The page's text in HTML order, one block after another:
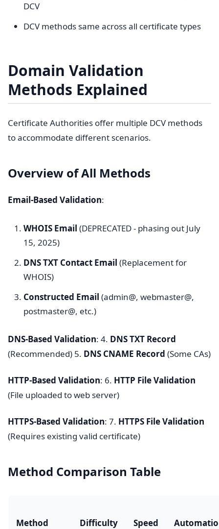
DCV
DCV methods same across all certificate types
Domain Validation
Methods Explained
Certificate Authorities offer multiple DCV methods
to accommodate different scenarios.
Overview of All Methods
Email-Based Validation:
WHOIS Email (DEPRECATED - phasing out July
15, 2025)
DNS TXT Contact Email (Replacement for
WHOIS)
Constructed Email (admin@, webmaster@,
postmaster@, etc.)
DNS-Based Validation: 4. DNS TXT Record
(Recommended) 5. DNS CNAME Record (Some CAs)
HTTP-Based Validation: 6. HTTP File Validation
(File uploaded to web server)
HTTPS-Based Validation: 7. HTTPS File Validation
(Requires existing valid certificate)
Method Comparison Table
Method Difficulty Speed